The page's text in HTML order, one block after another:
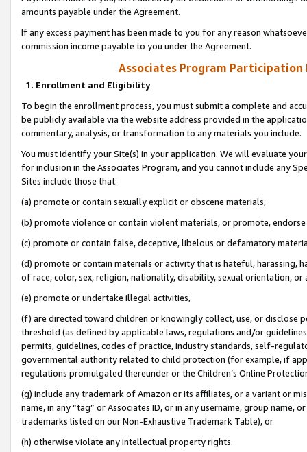
amounts payable under the Agreement.
If any excess payment has been made to you for any reason
commission income payable to you under the Agreement.
Associates Program Participation
1. Enrollment and Eligibility
To begin the enrollment process, you must submit a complete and
be publicly available via the website address provided in the
commentary, analysis, or transformation to any materials you include.
You must identify your Site(s) in your application. We will evaluate
for inclusion in the Associates Program, and you cannot include any
Sites include those that:
(a) promote or contain sexually explicit or obscene materials,
(b) promote violence or contain violent materials, or promote,
(c) promote or contain false, deceptive, libelous or defamatory
(d) promote or contain materials or activity that is hateful, harassing,
of race, color, sex, religion, nationality, disability, sexual orientation, or
(e) promote or undertake illegal activities,
(f) are directed toward children or knowingly collect, use, or
threshold (as defined by applicable laws, regulations and/or
permits, guidelines, codes of practice, industry standards, self-
governmental authority related to child protection (for example, if
regulations promulgated thereunder or the Children’s Online
(g) include any trademark of Amazon or its affiliates, or a variant or
name, in any “tag” or Associates ID, or in any username, group
trademarks listed on our Non-Exhaustive Trademark Table), or
(h) otherwise violate any intellectual property rights.